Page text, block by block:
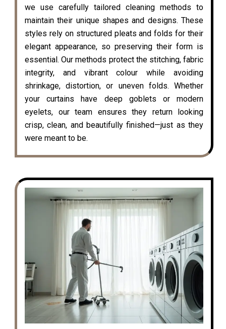
we use carefully tailored cleaning methods to
maintain their unique shapes and designs. These
styles rely on structured pleats and folds for their
elegant appearance, so preserving their form is
essential. Our methods protect the stitching, fabric
integrity, and vibrant colour while avoiding
shrinkage, distortion, or uneven folds. Whether
your curtains have deep goblets or modern
eyelets, our team ensures they return looking
crisp, clean, and beautifully finished—just as they
were meant to be.